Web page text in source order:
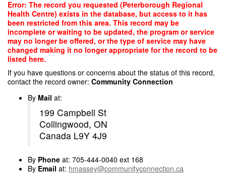
Skip
main
content
Error: The record you requested (Peterborough Regional
Health Centre) exists in the database, but access to it has
been restricted from this area. This record may be
incomplete or waiting to be updated, the program or service
may no longer be offered, or the type of service may have
changed making it no longer appropriate for the record to be
listed here.
If you have questions or concerns about the status of this record,
contact the record owner: Community Connection
By Mail at:
199 Campbell St
Collingwood, ON
Canada L9Y 4J9
By Phone at: 705-444-0040 ext 168
By Email at: hmassey@communityconnection.ca